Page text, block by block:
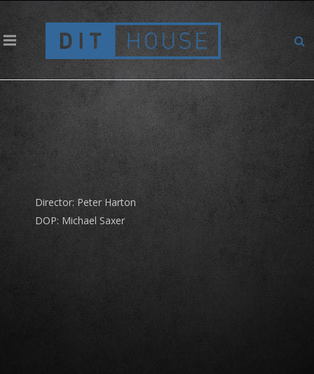
Coop – Karma Guru – Schweben
Director: Peter Harton
DOP: Michael Saxer